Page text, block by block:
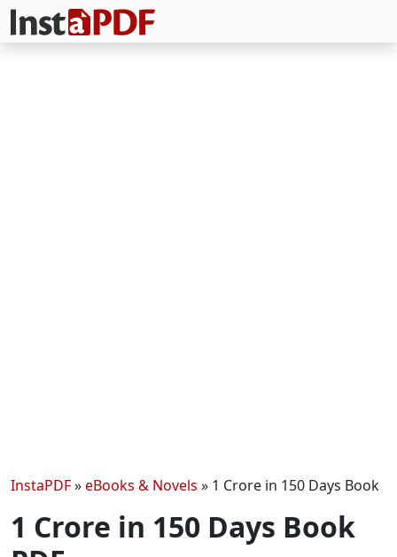
InstaPDF»eBooks & Novels » 1 Crore in 150 Days Book
1 Crore in 150 Days Book